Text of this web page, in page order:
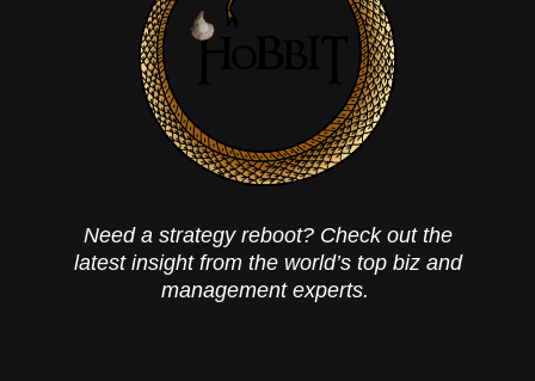
Need a strategy reboot? Check out the
latest insight from the world’s top biz and
management experts.